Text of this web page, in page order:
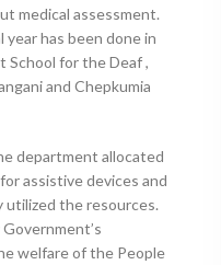
medical assessment.
has been done in
School for the Deaf ,
and Chepkumia
department allocated
assistive devices and
utilized the resources.
welfare of the People